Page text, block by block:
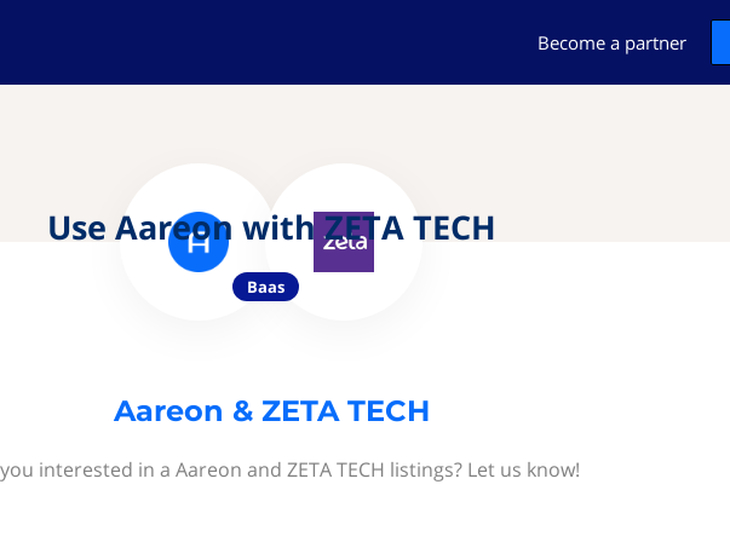
Become a partner
Use Aareon with ZETA TECH
Baas
Aareon & ZETA TECH
interested in a Aareon and ZETA TECH listings? Let us know!